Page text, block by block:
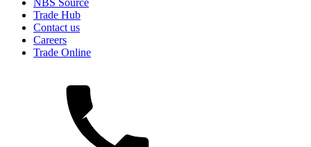
NBS Source
Trade Hub
Contact us
Careers
Trade Online